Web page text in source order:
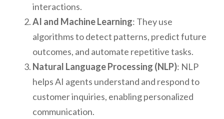
interactions.
AI and Machine Learning: They use
algorithms to detect patterns, predict future
outcomes, and automate repetitive tasks.
Natural Language Processing (NLP): NLP
helps AI agents understand and respond to
customer inquiries, enabling personalized
communication.